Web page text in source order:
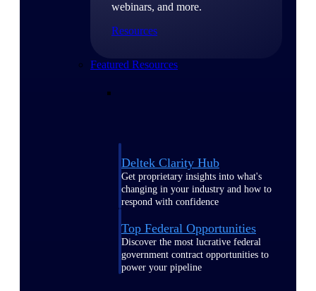
webinars, and more.
Resources
Featured Resources
Deltek Clarity Hub
Get proprietary insights into what's
changing in your industry and how to
respond with confidence
Top Federal Opportunities
Discover the most lucrative federal
government contract opportunities to
power your pipeline